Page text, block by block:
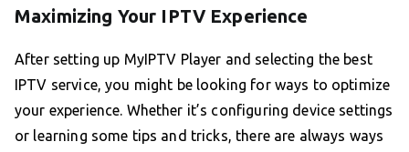
Maximizing Your IPTV Experience
After setting up MyIPTV Player and selecting the best
IPTV service, you might be looking for ways to optimize
your experience. Whether it’s configuring device settings
or learning some tips and tricks, there are always ways